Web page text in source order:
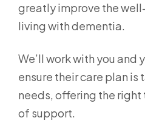
greatly improve the
living with dementia.
We’ll work with you and
ensure their care plan is
needs, offering the
of support.